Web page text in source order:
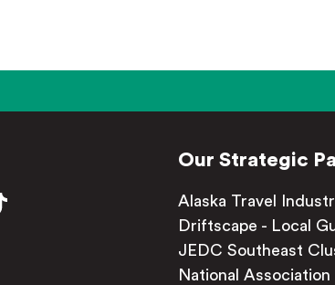
Our Strategic
Alaska Travel
Driftscape - Local
JEDC Southeast
National